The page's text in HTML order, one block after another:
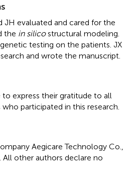
JH evaluated and cared for the
the in silicostructural modeling.
testing on the patients. JX
and wrote the manuscript.
express their gratitude to all
participated in this research.
Aegicare Technology Co.,
All other authors declare no